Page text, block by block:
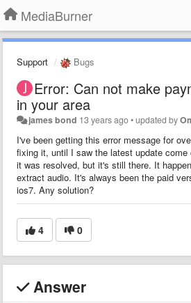
MediaBurner
Support Bugs
Error: Can not make
in your area
james bond 13 years ago•updated by
I've been getting this error message for
fixing it, until I saw the latest update
it was resolved, but it's still there. It
extract audio. It's always been the paid
ios7. Any solution?
4 0
Answer